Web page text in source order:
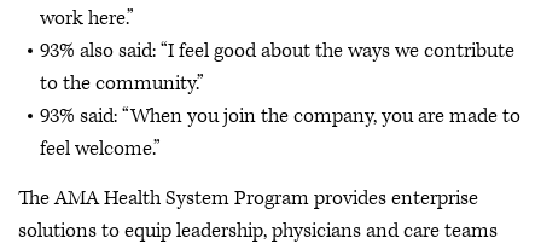
work here.”
93% also said: “I feel good about the ways we contribute
to the community.”
93% said: “When you join the company, you are made to
feel welcome.”
The AMA Health System Program provides enterprise
solutions to equip leadership, physicians and care teams